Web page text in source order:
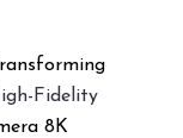
Fidelity
8K